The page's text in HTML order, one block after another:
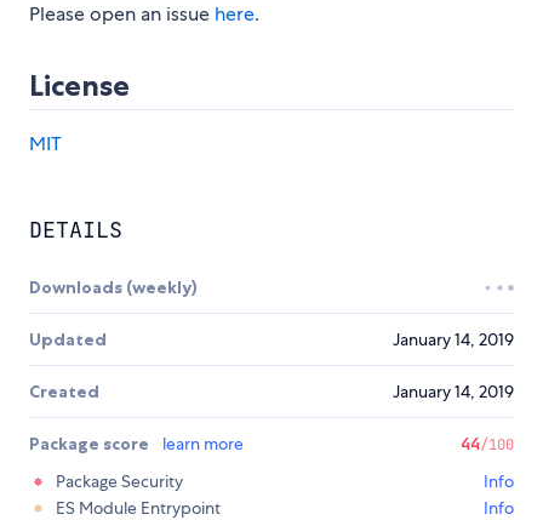
Please open an issue here.
License
MIT
DETAILS
Downloads (weekly)
Updated January 14, 2019
Created January 14, 2019
Package score learn more 44/100
Package Security
Info
ES Module Entrypoint
Info